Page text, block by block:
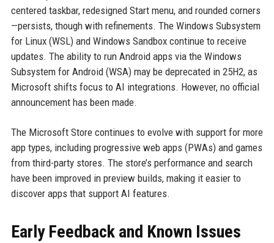
centered taskbar, redesigned Start menu, and rounded corners
—persists, though with refinements. The Windows Subsystem
for Linux (WSL) and Windows Sandbox continue to receive
updates. The ability to run Android apps via the Windows
Subsystem for Android (WSA) may be deprecated in 25H2, as
Microsoft shifts focus to AI integrations. However, no official
announcement has been made.
The Microsoft Store continues to evolve with support for more
app types, including progressive web apps (PWAs) and games
from third-party stores. The store’s performance and search
have been improved in preview builds, making it easier to
discover apps that support AI features.
Early Feedback and Known Issues